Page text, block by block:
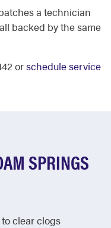
a technician
backed by the same
orschedule service
SPRINGS
clear clogs